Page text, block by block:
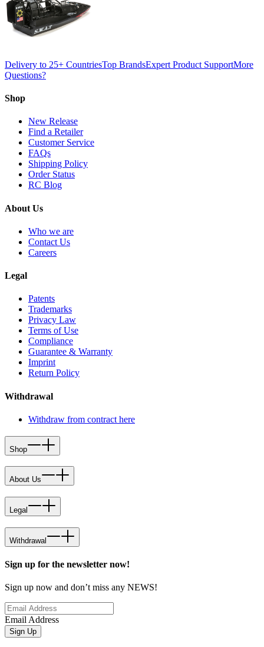
Delivery to 25+ CountriesTop BrandsExpert Product SupportMore
Questions?
Shop
New Release
Find a Retailer
Customer Service
FAQs
Shipping Policy
Order Status
RC Blog
About Us
Who we are
Contact Us
Careers
Legal
Patents
Trademarks
Privacy Law
Terms of Use
Compliance
Guarantee & Warranty
Imprint
Return Policy
Withdrawal
Withdraw from contract here
Shop
About Us
Legal
Withdrawal
Sign up for the newsletter now!
Sign up now and don’t miss any NEWS!
Email Address
Sign Up